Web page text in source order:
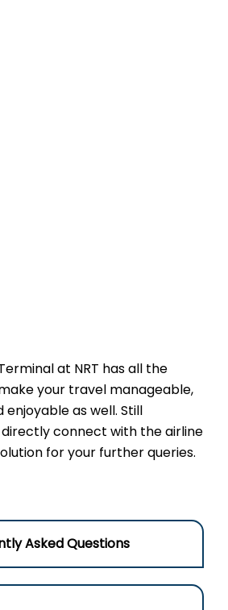
at NRT has all the
your travel manageable,
as well. Still
directly connect with the airline
for your further queries.
Asked Questions